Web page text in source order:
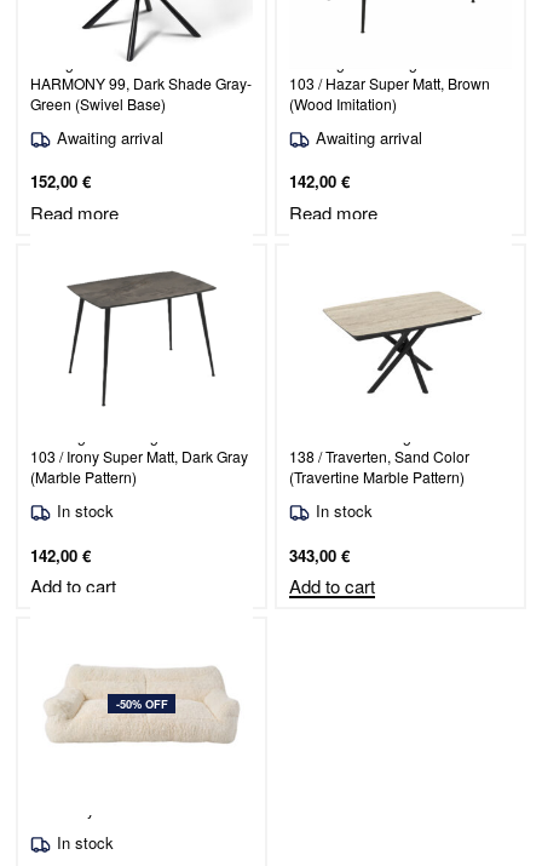
Dining Chair Venice / PERFECT
HARMONY 99, Dark Shade Gray-
Green (Swivel Base)
Awaiting arrival
152,00 €
Read more
103 / Hazar Super Matt, Brown
(Wood Imitation)
Awaiting arrival
142,00 €
Read more
103 / Irony Super Matt, Dark Gray
(Marble Pattern)
In stock
142,00 €
Add to cart
138 / Traverten, Sand Color
(Travertine Marble Pattern)
In stock
343,00 €
Add to cart
-50% OFF
In stock